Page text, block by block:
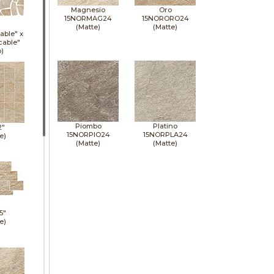
x
Magnesio
15NORMAG24
(Matte)
Oro
15NORORO24
(Matte)
Piombo
15NORPIO24
(Matte)
Platino
15NORPLA24
(Matte)